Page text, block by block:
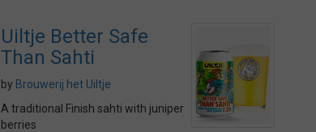
Uiltje Better Safe
Than Sahti
by Brouwerij het Uiltje
A traditional Finish sahti with juniper
berries